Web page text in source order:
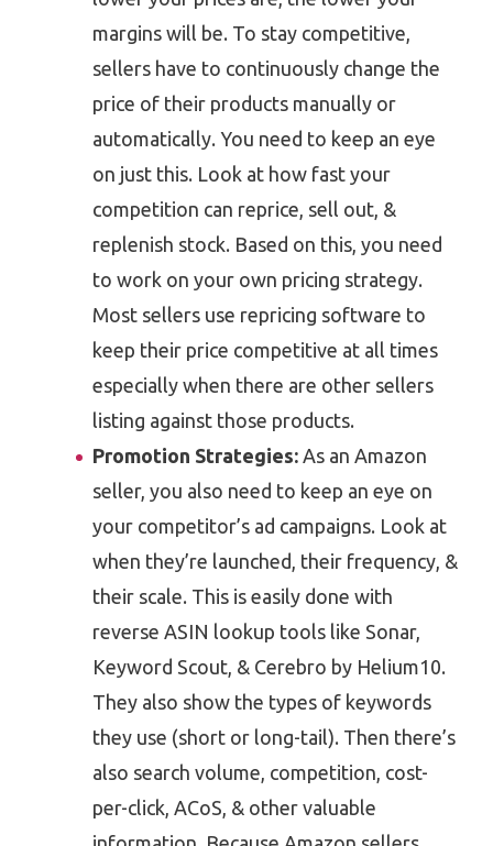
margins will be. To stay competitive,
sellers have to continuously change the
price of their products manually or
automatically. You need to keep an eye
on just this. Look at how fast your
competition can reprice, sell out, &
replenish stock. Based on this, you need
to work on your own pricing strategy.
Most sellers use repricing software to
keep their price competitive at all times
especially when there are other sellers
listing against those products.
Promotion Strategies: As an Amazon
seller, you also need to keep an eye on
your competitor’s ad campaigns. Look at
when they’re launched, their frequency, &
their scale. This is easily done with
reverse ASIN lookup tools like Sonar,
Keyword Scout, & Cerebro by Helium10.
They also show the types of keywords
they use (short or long-tail). Then there’s
also search volume, competition, cost-
per-click, ACoS, & other valuable